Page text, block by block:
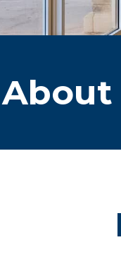
About